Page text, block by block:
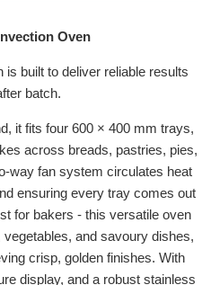
Oven
built to deliver reliable results
batch.
it fits four 600 × 400 mm trays,
across breads, pastries, pies,
way fan system circulates heat
ensuring every tray comes out
for bakers - this versatile oven
and savoury dishes,
crisp, golden finishes. With
display, and a robust stainless